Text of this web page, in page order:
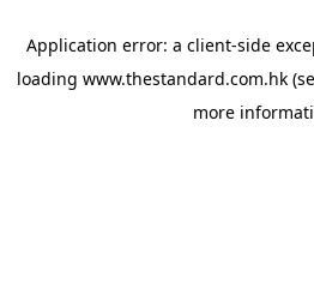
Application error: a client-side
loading www.thestandard.com.hk
more